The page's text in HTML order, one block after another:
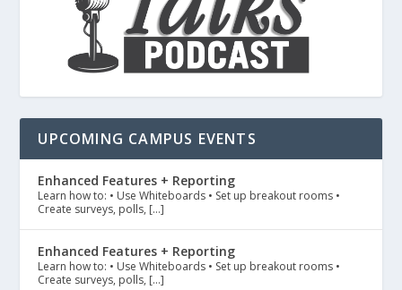
UPCOMING CAMPUS EVENTS
Enhanced Features + Reporting
Learn how to: • Use Whiteboards • Set up breakout rooms •
Create surveys, polls, […]
Enhanced Features + Reporting
Learn how to: • Use Whiteboards • Set up breakout rooms •
Create surveys, polls, […]